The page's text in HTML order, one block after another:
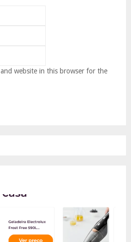
website in this browser for the